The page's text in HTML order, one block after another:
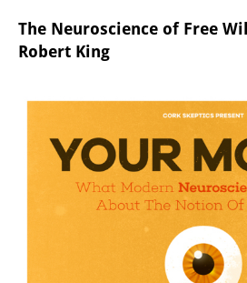
The Neuroscience of Free
Robert King